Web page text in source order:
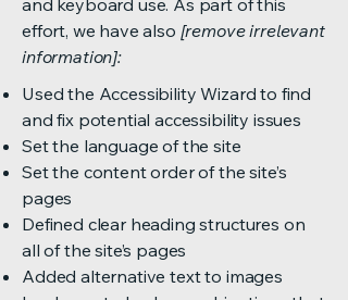
and keyboard use. As part of this
effort, we have also [remove irrelevant
information]:
Used the Accessibility Wizard to find
and fix potential accessibility issues
Set the language of the site
Set the content order of the site’s
pages
Defined clear heading structures on
all of the site’s pages
Added alternative text to images